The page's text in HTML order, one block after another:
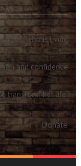
who is living
and confidence
transform her life.
Donate